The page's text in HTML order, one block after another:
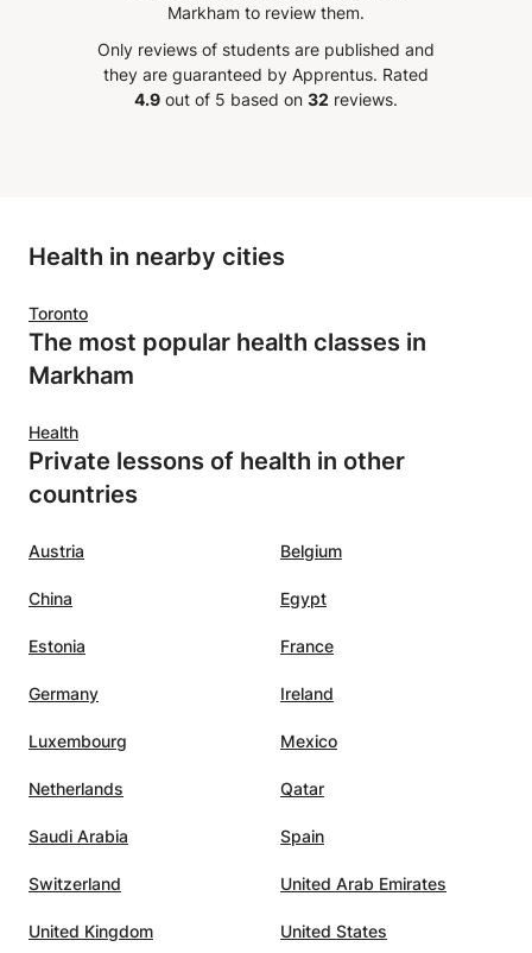
Markham to review them.
Only reviews of students are published and
they are guaranteed by Apprentus. Rated
4.9 out of 5 based on 32 reviews.
Health in nearby cities
Toronto
The most popular health classes in
Markham
Health
Private lessons of health in other
countries
Austria Belgium
China Egypt
Estonia France
Germany Ireland
Luxembourg Mexico
Netherlands Qatar
Saudi Arabia Spain
Switzerland United Arab Emirates
United Kingdom United States